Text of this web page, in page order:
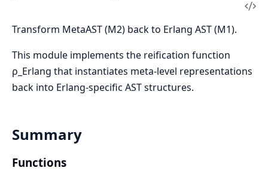
Transform MetaAST (M2) back to Erlang AST (M1).
This module implements the reification function
ρ_Erlang that instantiates meta-level representations
back into Erlang-specific AST structures.
Summary
Functions